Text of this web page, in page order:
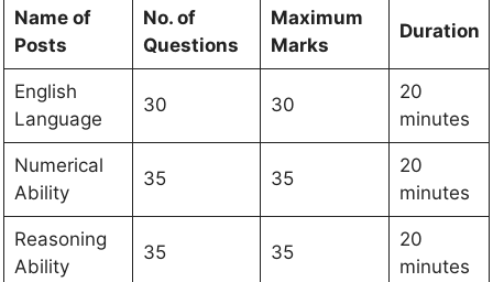
Name of
Posts
No. of
Questions
Maximum
Marks
Duration
English
Language
30 30
20
minutes
Numerical
Ability
35 35
20
minutes
Reasoning
Ability
35 35
20
minutes